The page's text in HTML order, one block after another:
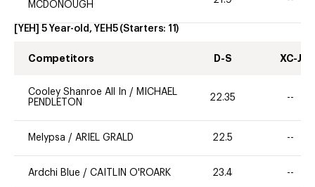
MCDONOUGH
[YEH] 5 Year-old, YEH5 (Starters: 11 )
Competitors D-S XC-J
Cooley Shanroe All In / MICHAEL
PENDLETON
22.35 --
Melypsa / ARIEL GRALD 22.5 --
Ardchi Blue / CAITLIN O'ROARK 23.4 --